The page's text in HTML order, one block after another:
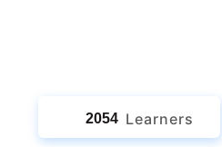
2054 Learners